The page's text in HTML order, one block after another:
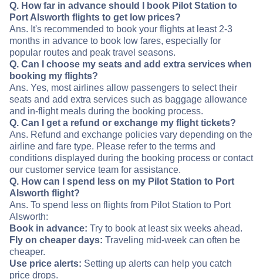
Q. How far in advance should I book Pilot Station to
Port Alsworth flights to get low prices?
Ans. It's recommended to book your flights at least 2-3
months in advance to book low fares, especially for
popular routes and peak travel seasons.
Q. Can I choose my seats and add extra services when
booking my flights?
Ans. Yes, most airlines allow passengers to select their
seats and add extra services such as baggage allowance
and in-flight meals during the booking process.
Q. Can I get a refund or exchange my flight tickets?
Ans. Refund and exchange policies vary depending on the
airline and fare type. Please refer to the terms and
conditions displayed during the booking process or contact
our customer service team for assistance.
Q. How can I spend less on my Pilot Station to Port
Alsworth flight?
Ans. To spend less on flights from Pilot Station to Port
Alsworth:
Book in advance: Try to book at least six weeks ahead.
Fly on cheaper days: Traveling mid-week can often be
cheaper.
Use price alerts: Setting up alerts can help you catch
price drops.